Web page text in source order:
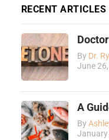
RECENT ARTICLES
By Dr.
June
A
By
January